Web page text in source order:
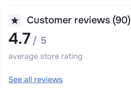
Customer reviews (90)
4.7 / 5
average store rating
See all reviews